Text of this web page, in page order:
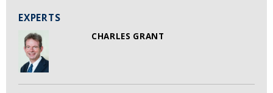
EXPERTS
CHARLES GRANT